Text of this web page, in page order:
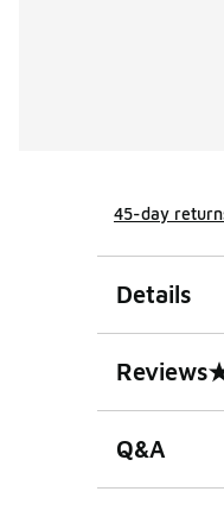
45-day
Details
Reviews
0 out of
Q&A